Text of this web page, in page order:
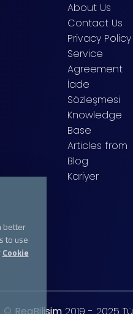
About Us
Contact Us
Privacy Policy
Service
Agreement
İade
Sözleşmesi
Knowledge
Base
Articles from
Blog
Kariyer
better
to use
Cookie